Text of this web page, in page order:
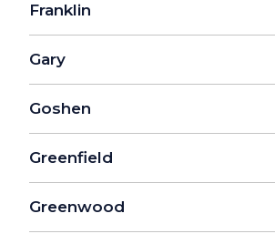
Franklin
Gary
Goshen
Greenfield
Greenwood